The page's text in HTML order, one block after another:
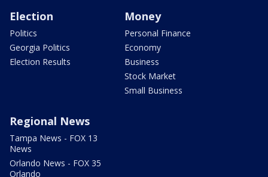
Election
Politics
Georgia Politics
Election Results
Money
Personal Finance
Economy
Business
Stock Market
Small Business
Regional News
Tampa News - FOX 13
News
Orlando News - FOX 35
Orlando